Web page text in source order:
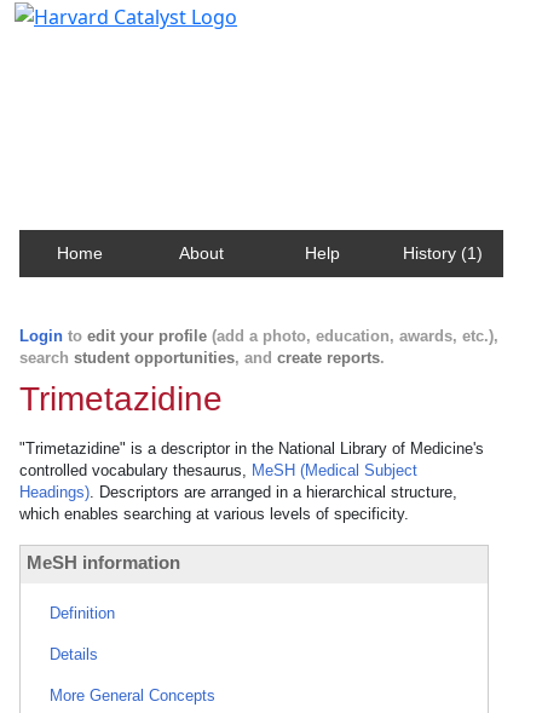
Home About Help History (1)
Login to edit your profile (add a photo, education, awards, etc.),
search student opportunities, and create reports.
Trimetazidine
"Trimetazidine" is a descriptor in the National Library of Medicine's
controlled vocabulary thesaurus, MeSH (Medical Subject
Headings). Descriptors are arranged in a hierarchical structure,
which enables searching at various levels of specificity.
MeSH information
Definition
Details
More General Concepts